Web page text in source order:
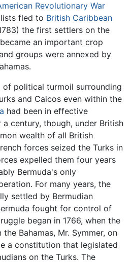
Revolutionary War
fled to British Caribbean
the first settlers on the
became an important crop
groups were annexed by
of political turmoil surrounding
and Caicos even within the
had been in effective
century, though, under British
wealth of all British
forces seized the Turks in
expelled them four years
Bermuda's only
For many years, the
settled by Bermudian
fought for control of
began in 1766, when the
Bahamas, Mr. Symmer, on
a constitution that legislated
on the Turks. The